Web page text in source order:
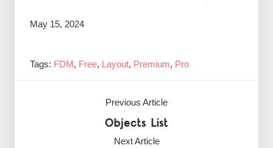
May 15, 2024
Tags: FDM, Free, Layout, Premium, Pro
Previous Article
Objects List
Next Article